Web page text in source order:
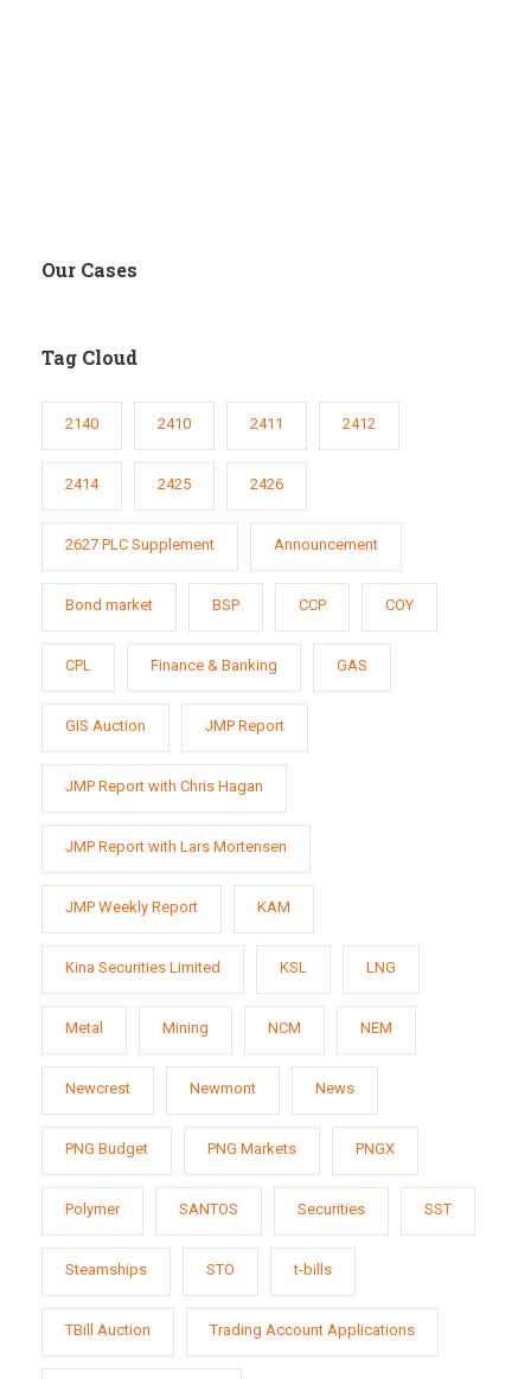
Our Cases
Tag Cloud
2140 2410 2411 2412
2414 2425 2426
2627 PLC Supplement Announcement
Bond market BSP CCP COY
CPL Finance & Banking GAS
GIS Auction JMP Report
JMP Report with Chris Hagan
JMP Report with Lars Mortensen
JMP Weekly Report KAM
Kina Securities Limited KSL LNG
Metal Mining NCM NEM
Newcrest Newmont News
PNG Budget PNG Markets PNGX
Polymer SANTOS Securities SST
Steamships STO t-bills
TBill Auction Trading Account Applications